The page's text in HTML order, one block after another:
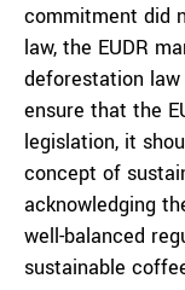
commitment did
law, the EUDR
deforestation
ensure that the
legislation, it
concept of
acknowledging
well-balanced
sustainable